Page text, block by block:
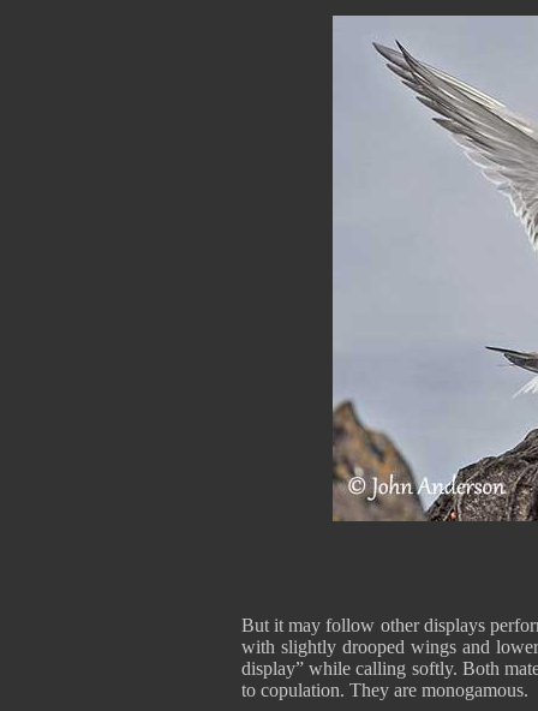
But it may follow other displays
with slightly drooped wings and
display” while calling softly. Both
to copulation. They are monogamous.